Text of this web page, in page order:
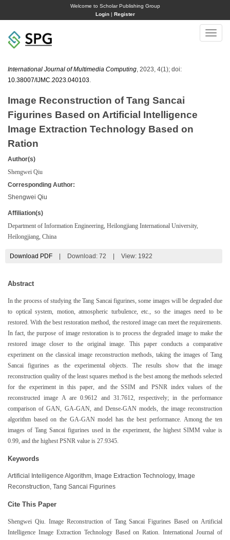
Welcome to Scholar Publishing Group
Login| Register
Toggle
International Journal of Multimedia Computing , 2023, 4(1); doi:
10.38007/IJMC.2023.040103
Image Reconstruction of Tang Sancai
Figurines Based on Artificial Intelligence
Image Extraction Technology Based on
Ration
Author(s)
Shengwei Qiu
Corresponding Author:
Shengwei Qiu
Affiliation(s)
Department of Information Engineering, Heilongjiang International University,
Heilongjiang, China
Download PDF Download: 72 View: 1922
Abstract
In the process of studying the Tang Sancai figurines, some images will be degraded due
to optical system, motion, atmospheric turbulence, etc., so the images need to be
restored. With the best restoration method, the restored image can meet the requirements.
In fact, the purpose of image restoration is to process the degraded image to make the
restored image closer to the original image. This paper conducts a comparative
experiment on the classical image reconstruction methods, taking the images of Tang
Sancai figurines as the experimental objects. The results show that the image
reconstruction quality of the least squares method is the best among the methods selected
for the experiment in this paper, and the SSIM and PSNR index values of the
reconstructed image A are 0.9612 and 31.7612, respectively; in the performance
comparison of GAN, GA-GAN, and Dense-GAN models, the image reconstruction
algorithm based on the GA-GAN model has the best performance. Among the ten
images of Tang Sancai figurines used in the experiment, the highest SIMM value is
0.99, and the highest PSNR value is 27.9345.
Keywords
Artificial Intelligence Algorithm, Image Extraction Technology, Image
Reconstruction, Tang Sancai Figurines
Cite This Paper
Shengwei Qiu. Image Reconstruction of Tang Sancai Figurines Based on Artificial
Intelligence Image Extraction Technology Based on Ration. International Journal of